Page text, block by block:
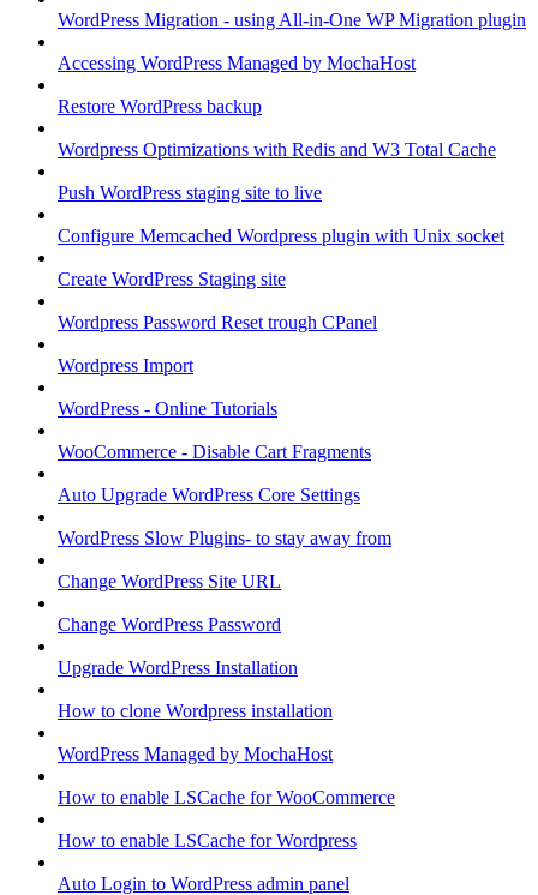
WordPress Migration - using All-in-One WP Migration plugin
Accessing WordPress Managed by MochaHost
Restore WordPress backup
Wordpress Optimizations with Redis and W3 Total Cache
Push WordPress staging site to live
Configure Memcached Wordpress plugin with Unix socket
Create WordPress Staging site
Wordpress Password Reset trough CPanel
Wordpress Import
WordPress - Online Tutorials
WooCommerce - Disable Cart Fragments
Auto Upgrade WordPress Core Settings
WordPress Slow Plugins- to stay away from
Change WordPress Site URL
Change WordPress Password
Upgrade WordPress Installation
How to clone Wordpress installation
WordPress Managed by MochaHost
How to enable LSCache for WooCommerce
How to enable LSCache for Wordpress
Auto Login to WordPress admin panel